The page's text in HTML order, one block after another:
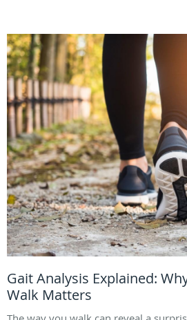
Gait Analysis Explained:
Walk Matters